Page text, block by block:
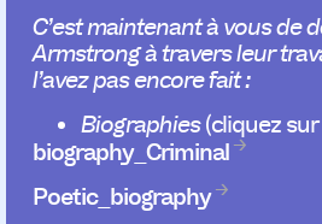
C’est maintenant à vous de
Armstrong à travers leur
l’avez pas encore fait :
Biographies(cliquez sur
biography_Criminal
Poetic_biography